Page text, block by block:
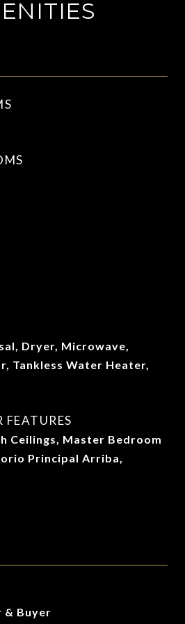
Dryer, Microwave,
Tankless Water Heater,
Ceilings, Master Bedroom
Principal Arriba,
& Buyer